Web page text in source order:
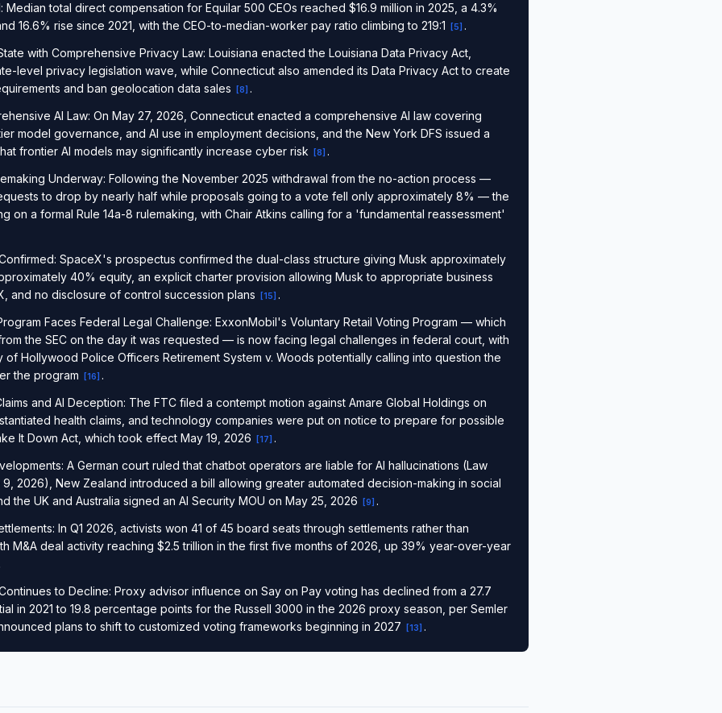
Median total direct compensation for Equilar 500 CEOs reached $16.9 million in 2025, a 4.3%
16.6% rise since 2021, with the CEO-to-median-worker pay ratio climbing to 219:1
[5] .
with Comprehensive Privacy Law: Louisiana enacted the Louisiana Data Privacy Act,
level privacy legislation wave, while Connecticut also amended its Data Privacy Act to create
and ban geolocation data sales
[8] .
AI Law: On May 27, 2026, Connecticut enacted a comprehensive AI law covering
model governance, and AI use in employment decisions, and the New York DFS issued a
frontier AI models may significantly increase cyber risk
[8] .
Underway: Following the November 2025 withdrawal from the no-action process —
to drop by nearly half while proposals going to a vote fell only approximately 8% — the
on a formal Rule 14a-8 rulemaking, with Chair Atkins calling for a 'fundamental reassessment'
SpaceX's prospectus confirmed the dual-class structure giving Musk approximately
40% equity, an explicit charter provision allowing Musk to appropriate business
and no disclosure of control succession plans
[15] .
Faces Federal Legal Challenge: ExxonMobil's Voluntary Retail Voting Program — which
the SEC on the day it was requested — is now facing legal challenges in federal court, with
of Hollywood Police Officers Retirement System v. Woods potentially calling into question the
the program
[16] .
and AI Deception: The FTC filed a contempt motion against Amare Global Holdings on
health claims, and technology companies were put on notice to prepare for possible
It Down Act, which took effect May 19, 2026
[17] .
A German court ruled that chatbot operators are liable for AI hallucinations (Law
2026), New Zealand introduced a bill allowing greater automated decision-making in social
the UK and Australia signed an AI Security MOU on May 25, 2026
[9] .
In Q1 2026, activists won 41 of 45 board seats through settlements rather than
M&A deal activity reaching $2.5 trillion in the first five months of 2026, up 39% year-over-year
to Decline: Proxy advisor influence on Say on Pay voting has declined from a 27.7
in 2021 to 19.8 percentage points for the Russell 3000 in the 2026 proxy season, per Semler
plans to shift to customized voting frameworks beginning in 2027
[13] .